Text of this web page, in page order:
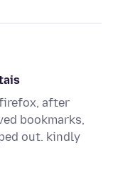
after
bookmarks,
out. kindly